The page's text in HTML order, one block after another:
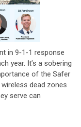
in 9-1-1 response
year. It’s a sobering
of the Safer
dead zones
serve can